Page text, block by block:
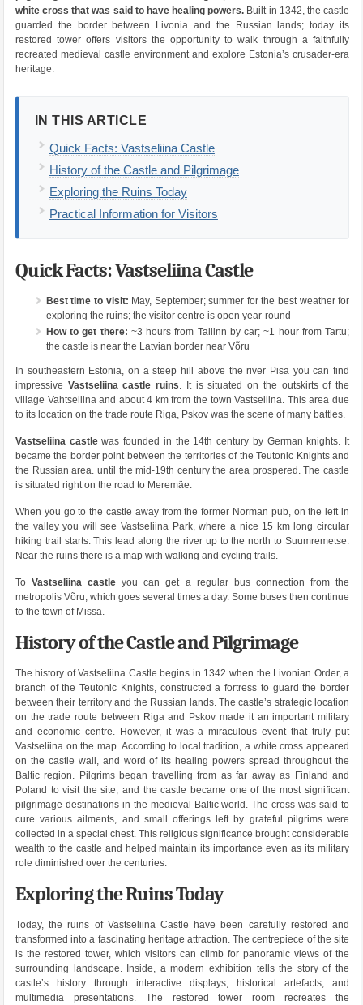
white cross that was said to have healing powers. Built in 1342, the castle
guarded the border between Livonia and the Russian lands; today its
restored tower offers visitors the opportunity to walk through a faithfully
recreated medieval castle environment and explore Estonia’s crusader-era
heritage.
IN THIS ARTICLE
Quick Facts: Vastseliina Castle
History of the Castle and Pilgrimage
Exploring the Ruins Today
Practical Information for Visitors
Quick Facts: Vastseliina Castle
Best time to visit: May, September; summer for the best weather for
exploring the ruins; the visitor centre is open year-round
How to get there: ~3 hours from Tallinn by car; ~1 hour from Tartu;
the castle is near the Latvian border near Võru
In southeastern Estonia, on a steep hill above the river Pisa you can find
impressive Vastseliina castle ruins. It is situated on the outskirts of the
village Vahtseliina and about 4 km from the town Vastseliina. This area due
to its location on the trade route Riga, Pskov was the scene of many battles.
Vastseliina castlewas founded in the 14th century by German knights. It
became the border point between the territories of the Teutonic Knights and
the Russian area. until the mid-19th century the area prospered. The castle
is situated right on the road to Meremäe.
When you go to the castle away from the former Norman pub, on the left in
the valley you will see Vastseliina Park, where a nice 15 km long circular
hiking trail starts. This lead along the river up to the north to Suumremetse.
Near the ruins there is a map with walking and cycling trails.
ToVastseliina castle you can get a regular bus connection from the
metropolis Võru, which goes several times a day. Some buses then continue
to the town of Missa.
History of the Castle and Pilgrimage
The history of Vastseliina Castle begins in 1342 when the Livonian Order, a
branch of the Teutonic Knights, constructed a fortress to guard the border
between their territory and the Russian lands. The castle’s strategic location
on the trade route between Riga and Pskov made it an important military
and economic centre. However, it was a miraculous event that truly put
Vastseliina on the map. According to local tradition, a white cross appeared
on the castle wall, and word of its healing powers spread throughout the
Baltic region. Pilgrims began travelling from as far away as Finland and
Poland to visit the site, and the castle became one of the most significant
pilgrimage destinations in the medieval Baltic world. The cross was said to
cure various ailments, and small offerings left by grateful pilgrims were
collected in a special chest. This religious significance brought considerable
wealth to the castle and helped maintain its importance even as its military
role diminished over the centuries.
Exploring the Ruins Today
Today, the ruins of Vastseliina Castle have been carefully restored and
transformed into a fascinating heritage attraction. The centrepiece of the site
is the restored tower, which visitors can climb for panoramic views of the
surrounding landscape. Inside, a modern exhibition tells the story of the
castle’s history through interactive displays, historical artefacts, and
multimedia presentations. The restored tower room recreates the